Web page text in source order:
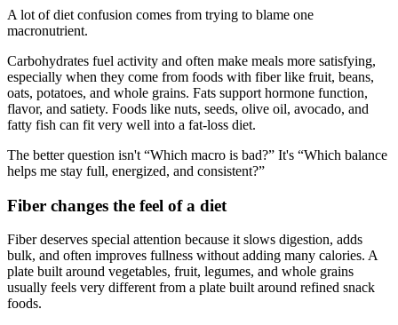
A lot of diet confusion comes from trying to blame one
macronutrient.
Carbohydrates fuel activity and often make meals more satisfying,
especially when they come from foods with fiber like fruit, beans,
oats, potatoes, and whole grains. Fats support hormone function,
flavor, and satiety. Foods like nuts, seeds, olive oil, avocado, and
fatty fish can fit very well into a fat-loss diet.
The better question isn't “Which macro is bad?” It's “Which balance
helps me stay full, energized, and consistent?”
Fiber changes the feel of a diet
Fiber deserves special attention because it slows digestion, adds
bulk, and often improves fullness without adding many calories. A
plate built around vegetables, fruit, legumes, and whole grains
usually feels very different from a plate built around refined snack
foods.